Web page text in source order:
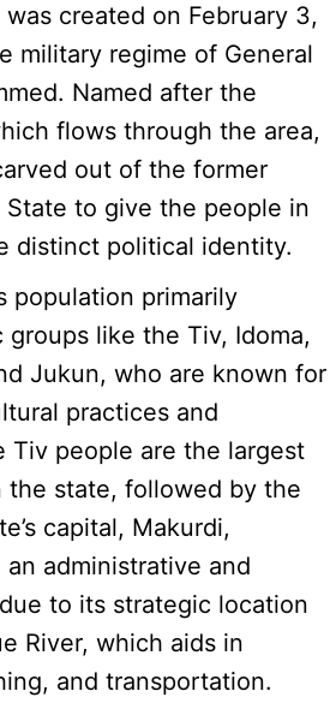
created on February 3,
military regime of General
Named after the
flows through the area,
out of the former
State to give the people in
distinct political identity.
population primarily
like the Tiv, Idoma,
Jukun, who are known for
practices and
Tiv people are the largest
the state, followed by the
capital, Makurdi,
administrative and
to its strategic location
River, which aids in
and transportation.